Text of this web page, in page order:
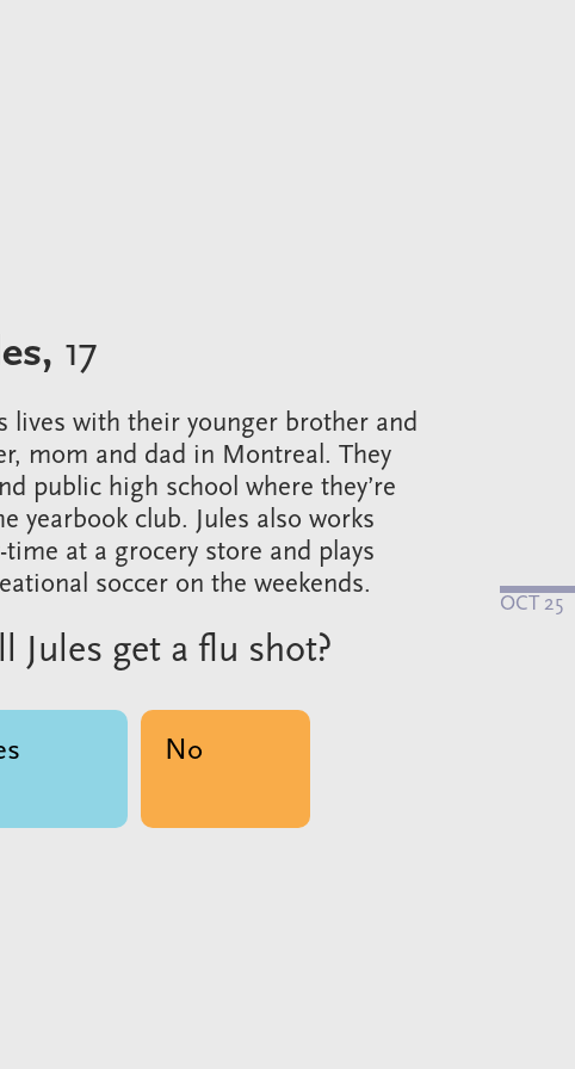
17
lives with their younger brother and
mom and dad in Montreal. They
public high school where they’re
yearbook club. Jules also works
time at a grocery store and plays
soccer on the weekends.
Jules get a flu shot?
No
OCT 25